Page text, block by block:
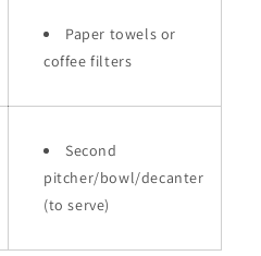
Paper towels or
coffee filters
Second
pitcher/bowl/decanter
(to serve)